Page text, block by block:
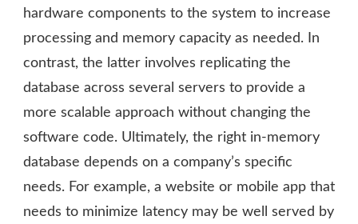
hardware components to the system to increase
processing and memory capacity as needed. In
contrast, the latter involves replicating the
database across several servers to provide a
more scalable approach without changing the
software code. Ultimately, the right in-memory
database depends on a company’s specific
needs. For example, a website or mobile app that
needs to minimize latency may be well served by